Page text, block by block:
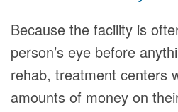
Because the facility is
person’s eye before
rehab, treatment centers
amounts of money on